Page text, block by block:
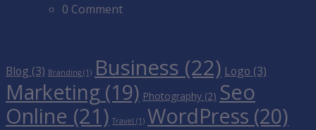
0 Comment
Blog (3) Branding (1) Business (22) Logo (3)
Marketing (19) Photography (2) Seo
Online (21) Travel (1) WordPress (20)